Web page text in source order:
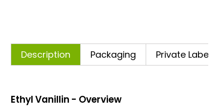
Description Packaging Private
Ethyl Vanillin - Overview